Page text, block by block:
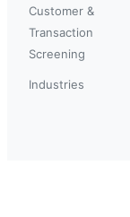
Customer &
Transaction
Screening
Industries